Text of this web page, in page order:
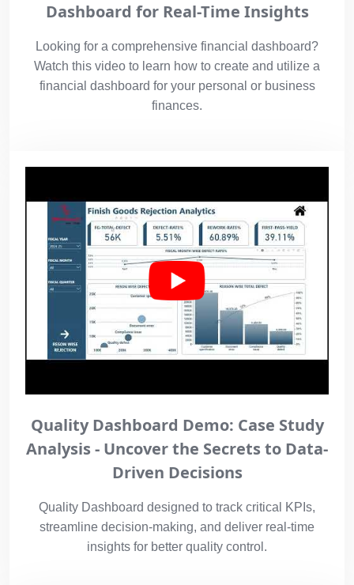
Dashboard for Real-Time Insights
Looking for a comprehensive financial dashboard?
Watch this video to learn how to create and utilize a
financial dashboard for your personal or business
finances.
Quality Dashboard Demo: Case Study
Analysis - Uncover the Secrets to Data-
Driven Decisions
Quality Dashboard designed to track critical KPIs,
streamline decision-making, and deliver real-time
insights for better quality control.